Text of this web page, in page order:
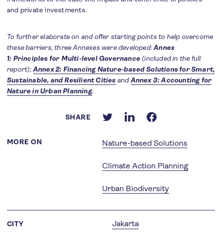
MORE ON Nature-based Solutions
Climate Action Planning
Urban Biodiversity
and private investments.
To further elaborate on and offer starting points to help overcome
these barriers, three Annexes were developed: Annex
1: Principles for Multi-level Governance (included in the full
report); Annex 2: Financing Nature-based Solutions for Smart,
Sustainable, and Resilient Cities andAnnex 3: Accounting for
Nature in Urban Planning.
SHARE
CITY Jakarta